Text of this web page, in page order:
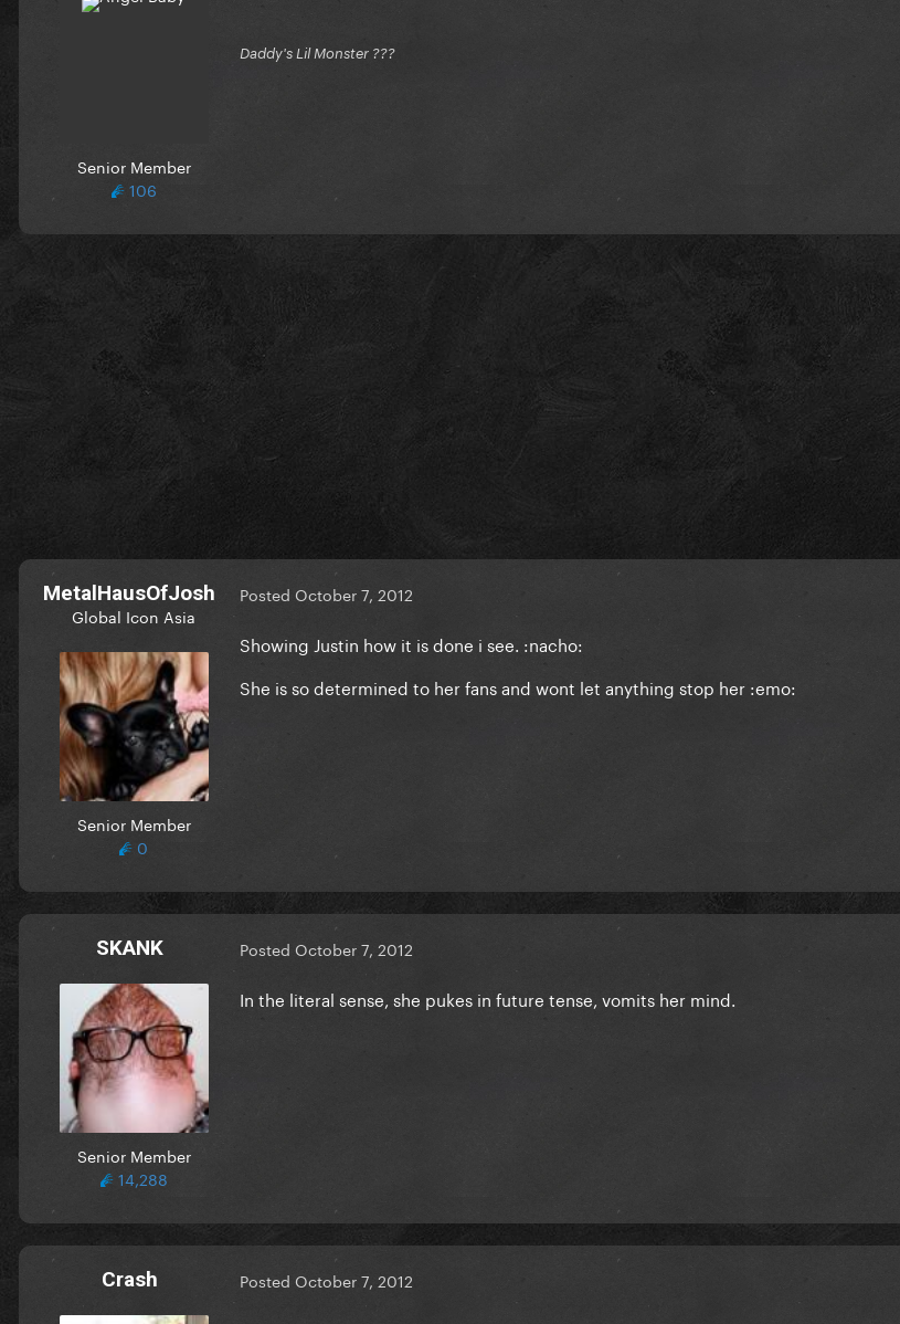
Senior Member
106
Daddy's Lil Monster ???
MetalHausOfJosh
Global Icon Asia
Senior Member
0
Posted October 7, 2012
Showing Justin how it is done i see. :nacho:
She is so determined to her fans and wont let anything stop her :emo:
SKANK
Senior Member
14,288
Posted October 7, 2012
In the literal sense, she pukes in future tense, vomits her mind.
Crash Posted October 7, 2012